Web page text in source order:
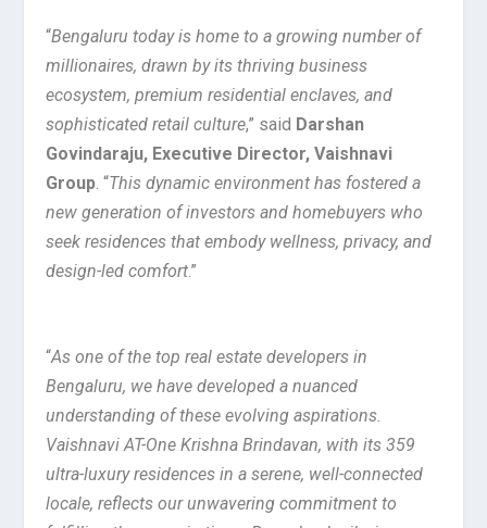
“Bengaluru today is home to a growing number of
millionaires, drawn by its thriving business
ecosystem, premium residential enclaves, and
sophisticated retail culture,” said Darshan
Govindaraju, Executive Director, Vaishnavi
Group . “This dynamic environment has fostered a
new generation of investors and homebuyers who
seek residences that embody wellness, privacy, and
design-led comfort.”
“As one of the top real estate developers in
Bengaluru, we have developed a nuanced
understanding of these evolving aspirations.
Vaishnavi AT-One Krishna Brindavan, with its 359
ultra-luxury residences in a serene, well-connected
locale, reflects our unwavering commitment to